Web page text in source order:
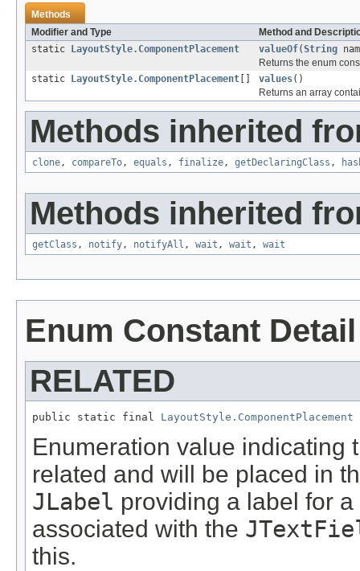
Methods
Modifier and Type
Method and
static LayoutStyle.ComponentPlacement valueOf(String
Returns the enum
static LayoutStyle.ComponentPlacement [] values()
Returns an array
Methods inherited
clone , compareTo , equals , finalize , getDeclaringClass ,
Methods inherited
getClass , notify , notifyAll , wait , wait , wait
Enum Constant Detail
RELATED
public static final LayoutStyle.ComponentPlacement
Enumeration value indicating
related and will be placed in
JLabel providing a label for a
associated with the
this.